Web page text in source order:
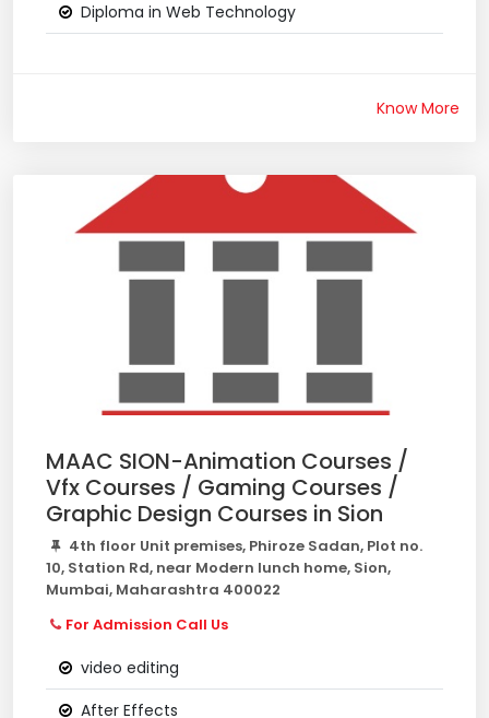
Diploma in Web Technology
Know More
MAAC SION-Animation Courses /
Vfx Courses / Gaming Courses /
Graphic Design Courses in Sion
4th floor Unit premises, Phiroze Sadan, Plot no.
10, Station Rd, near Modern lunch home, Sion,
Mumbai, Maharashtra 400022
For Admission Call Us
video editing
After Effects